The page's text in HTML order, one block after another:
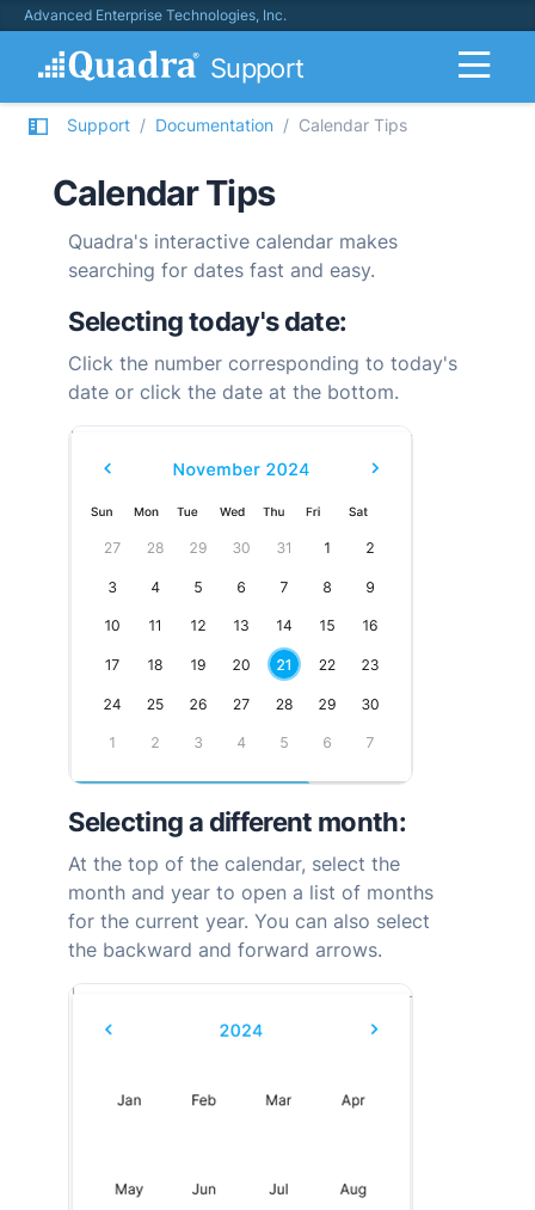
Advanced Enterprise Technologies, Inc.
Support
Support Documentation Calendar Tips
Calendar Tips
Quadra's interactive calendar makes
searching for dates fast and easy.
Selecting today's date:
Click the number corresponding to today's
date or click the date at the bottom.
Selecting a different month:
At the top of the calendar, select the
month and year to open a list of months
for the current year. You can also select
the backward and forward arrows.